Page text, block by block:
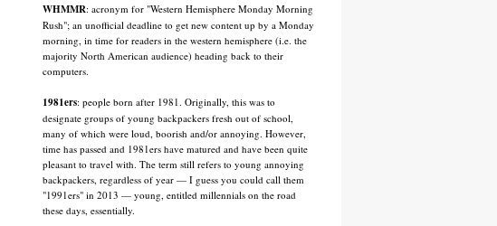
WHMMR: acronym for "Western Hemisphere Monday Morning
Rush"; an unofficial deadline to get new content up by a Monday
morning, in time for readers in the western hemisphere (i.e. the
majority North American audience) heading back to their
computers.
1981ers: people born after 1981. Originally, this was to
designate groups of young backpackers fresh out of school,
many of which were loud, boorish and/or annoying. However,
time has passed and 1981ers have matured and have been quite
pleasant to travel with. The term still refers to young annoying
backpackers, regardless of year — I guess you could call them
"1991ers" in 2013 — young, entitled millennials on the road
these days, essentially.